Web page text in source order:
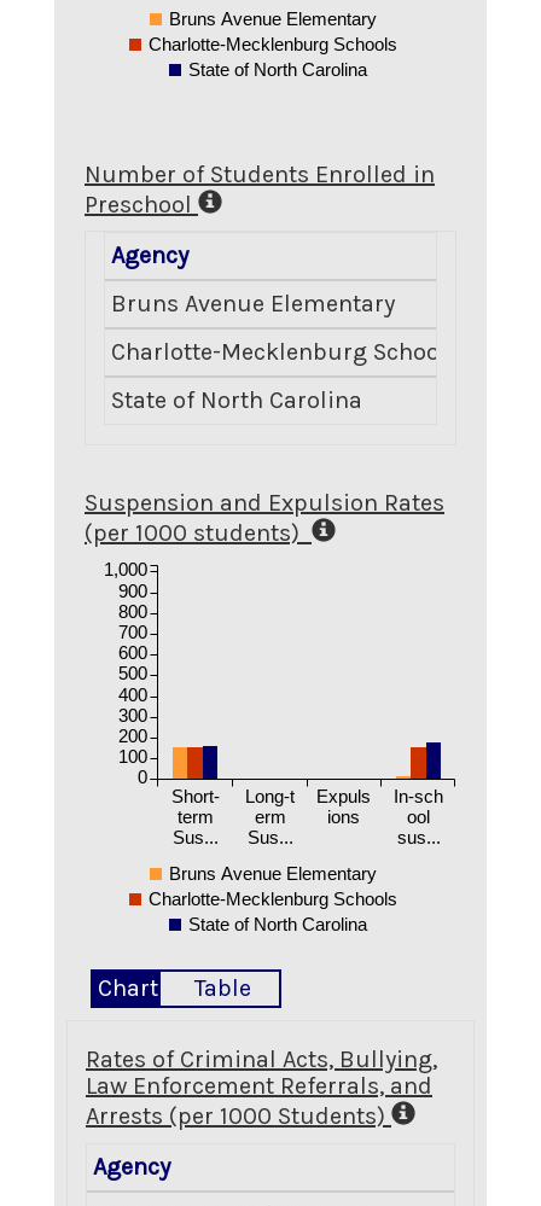
Bruns Avenue Elementary
Charlotte-Mecklenburg Schools
State of North Carolina
Number of Students Enrolled in
Preschool
Agency
Bruns Avenue Elementary
Charlotte-Mecklenburg Schools
State of North Carolina
Suspension and Expulsion Rates
(per 1000 students)
Short-
term
Sus...
Long-t
erm
Sus...
Expuls
ions
In-sch
ool
sus...
0
100
200
300
400
500
600
700
800
900
1,000
Bruns Avenue Elementary
Charlotte-Mecklenburg Schools
State of North Carolina
Chart Table
Rates of Criminal Acts, Bullying,
Law Enforcement Referrals, and
Arrests (per 1000 Students)
Agency